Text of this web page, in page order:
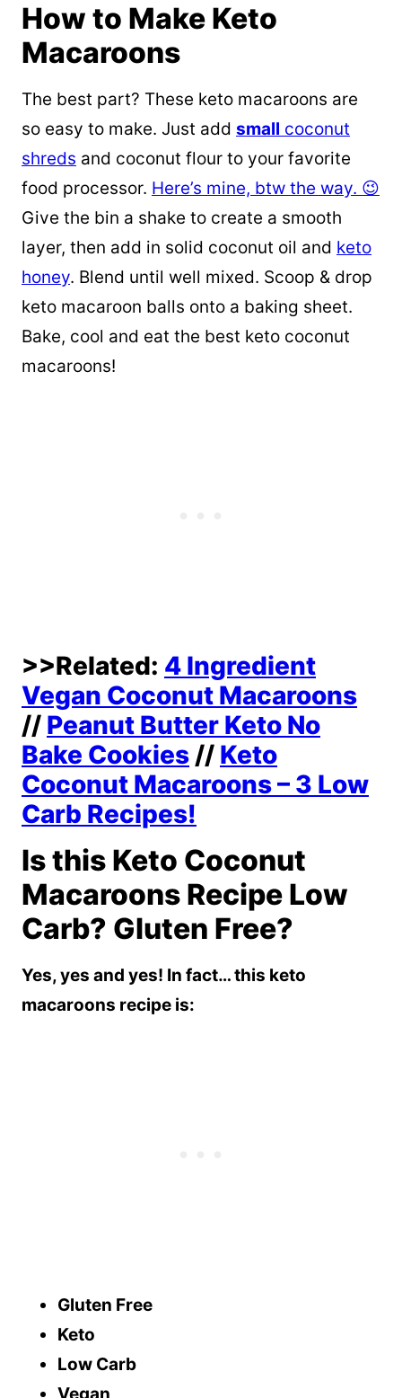
How to Make Keto
Macaroons
The best part? These keto macaroons are
so easy to make. Just add small coconut
shreds and coconut flour to your favorite
food processor. Here’s mine, btw the way. 😉
Give the bin a shake to create a smooth
layer, then add in solid coconut oil and keto
honey. Blend until well mixed. Scoop & drop
keto macaroon balls onto a baking sheet.
Bake, cool and eat the best keto coconut
macaroons!
>>Related: 4 Ingredient
Vegan Coconut Macaroons
// Peanut Butter Keto No
Bake Cookies // Keto
Coconut Macaroons – 3 Low
Carb Recipes!
Is this Keto Coconut
Macaroons Recipe Low
Carb? Gluten Free?
Yes, yes and yes! In fact… this keto
macaroons recipe is:
Gluten Free
Keto
Low Carb